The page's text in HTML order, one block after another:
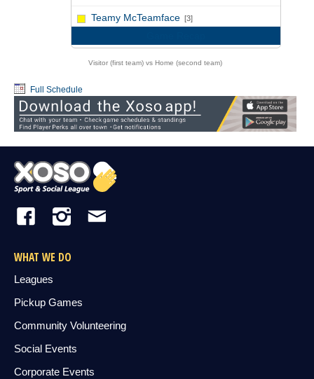
Teamy McTeamface [3]
Visitor (first team) vs Home (second team)
Full Schedule
WHAT WE DO
Leagues
Pickup Games
Community Volunteering
Social Events
Corporate Events